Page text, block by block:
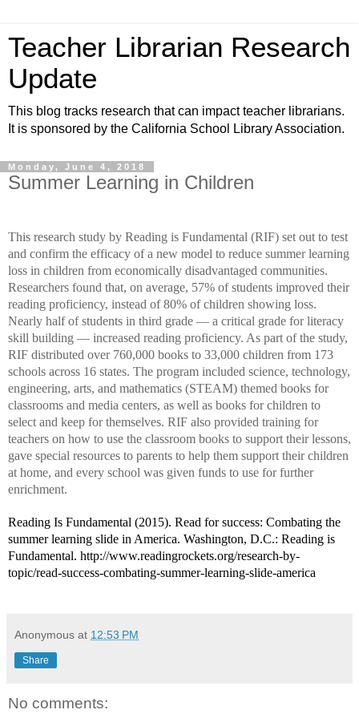
Teacher Librarian Research
Update
This blog tracks research that can impact teacher librarians.
It is sponsored by the California School Library Association.
Monday, June 4, 2018
Summer Learning in Children
This research study by Reading is Fundamental (RIF) set out to test
and confirm the efficacy of a new model to reduce summer learning
loss in children from economically disadvantaged communities.
Researchers found that, on average, 57% of students improved their
reading proficiency, instead of 80% of children showing loss.
Nearly half of students in third grade — a critical grade for literacy
skill building — increased reading proficiency. As part of the study,
RIF distributed over 760,000 books to 33,000 children from 173
schools across 16 states. The program included science, technology,
engineering, arts, and mathematics (STEAM) themed books for
classrooms and media centers, as well as books for children to
select and keep for themselves. RIF also provided training for
teachers on how to use the classroom books to support their lessons,
gave special resources to parents to help them support their children
at home, and every school was given funds to use for further
enrichment.
Reading Is Fundamental (2015). Read for success: Combating the
summer learning slide in America. Washington, D.C.: Reading is
Fundamental. http://www.readingrockets.org/research-by-
topic/read-success-combating-summer-learning-slide-america
Anonymous at 12:53 PM
Share
No comments: